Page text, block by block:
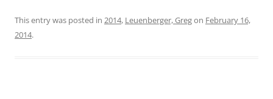
This entry was posted in 2014, Leuenberger, Gregon February 16,
2014.